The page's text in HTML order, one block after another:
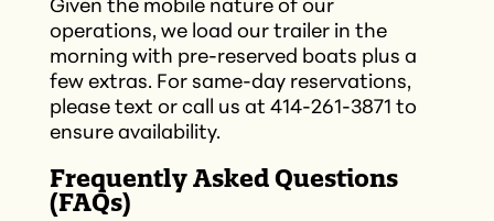
Given the mobile nature of our
operations, we load our trailer in the
morning with pre-reserved boats plus a
few extras. For same-day reservations,
please text or call us at 414-261-3871 to
ensure availability.​
Frequently Asked Questions
(FAQs)